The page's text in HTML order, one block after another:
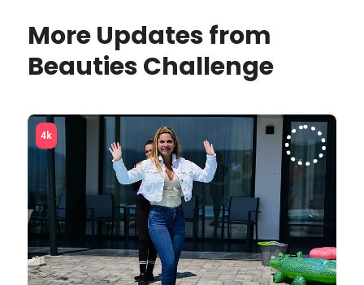
More Updates from
Beauties Challenge